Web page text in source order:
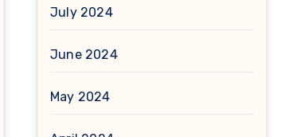
July 2024
June 2024
May 2024